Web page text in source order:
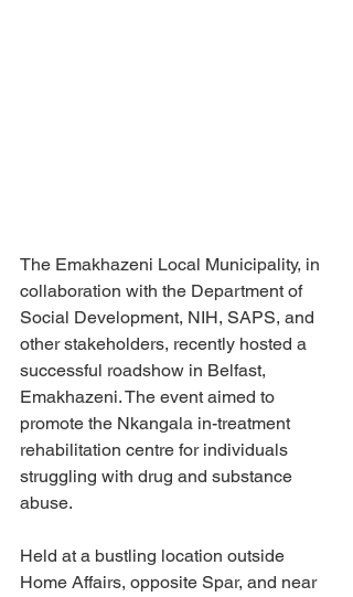
The Emakhazeni Local Municipality, in
collaboration with the Department of
Social Development, NIH, SAPS, and
other stakeholders, recently hosted a
successful roadshow in Belfast,
Emakhazeni. The event aimed to
promote the Nkangala in-treatment
rehabilitation centre for individuals
struggling with drug and substance
abuse.
Held at a bustling location outside
Home Affairs, opposite Spar, and near